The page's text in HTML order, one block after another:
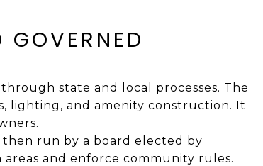
state and local processes. The
lighting, and amenity construction. It
then run by a board elected by
and enforce community rules.